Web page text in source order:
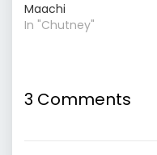
Maachi
In "Chutney"
3 Comments